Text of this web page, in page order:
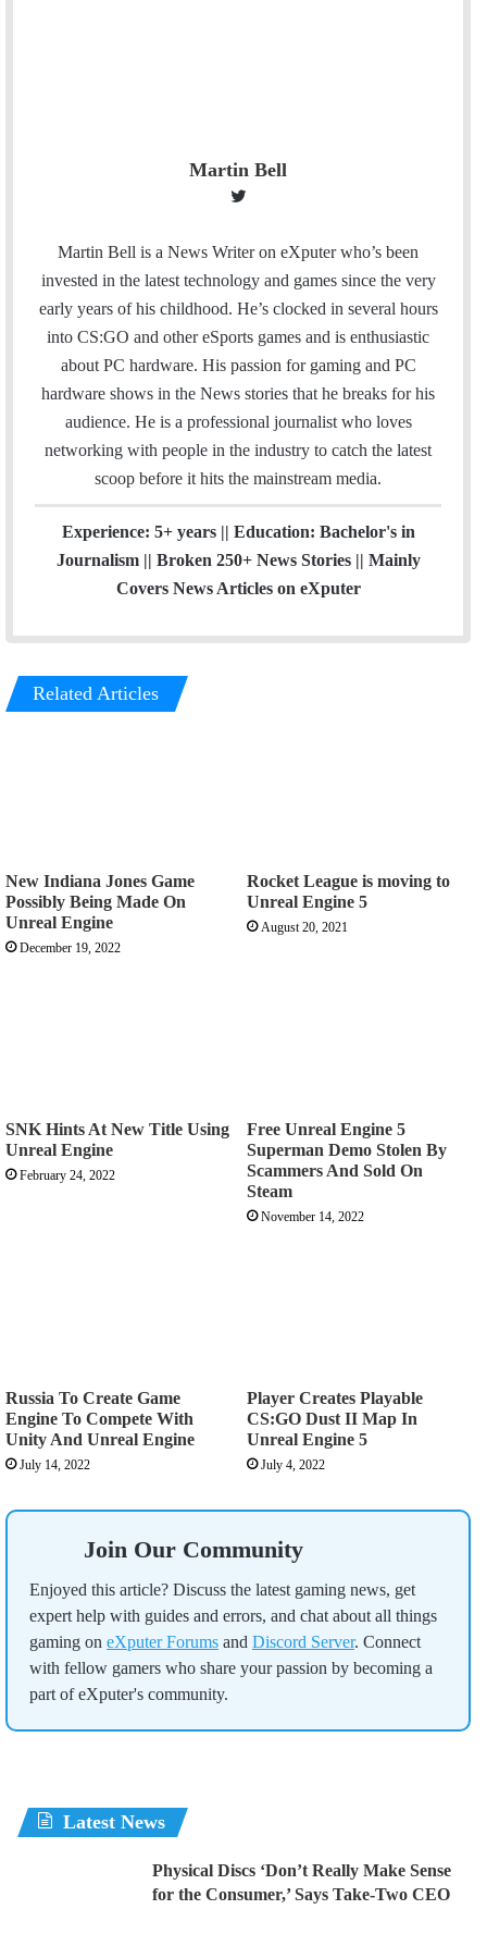
Martin Bell
i
t
t
e
r
Martin Bell is a News Writer on eXputer who’s been
invested in the latest technology and games since the very
early years of his childhood. He’s clocked in several hours
into CS:GO and other eSports games and is enthusiastic
about PC hardware. His passion for gaming and PC
hardware shows in the News stories that he breaks for his
audience. He is a professional journalist who loves
networking with people in the industry to catch the latest
scoop before it hits the mainstream media.
Experience: 5+ years || Education: Bachelor's in
Journalism || Broken 250+ News Stories || Mainly
Covers News Articles on eXputer
Related Articles
New Indiana Jones Game
Possibly Being Made On
Unreal Engine
December 19, 2022
Rocket League is moving to
Unreal Engine 5
August 20, 2021
SNK Hints At New Title Using
Unreal Engine
February 24, 2022
Free Unreal Engine 5
Superman Demo Stolen By
Scammers And Sold On
Steam
November 14, 2022
Russia To Create Game
Engine To Compete With
Unity And Unreal Engine
July 14, 2022
Player Creates Playable
CS:GO Dust II Map In
Unreal Engine 5
July 4, 2022
Join Our Community
Enjoyed this article? Discuss the latest gaming news, get
expert help with guides and errors, and chat about all things
gaming on eXputer Forums and Discord Server. Connect
with fellow gamers who share your passion by becoming a
part of eXputer's community.
Latest News
Physical Discs ‘Don’t Really Make Sense
for the Consumer,’ Says Take-Two CEO